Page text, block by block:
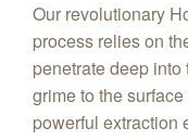
Our revolutionary
process relies on
penetrate deep
grime to the
powerful extraction